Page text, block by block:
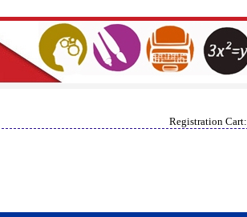
Registration Cart: